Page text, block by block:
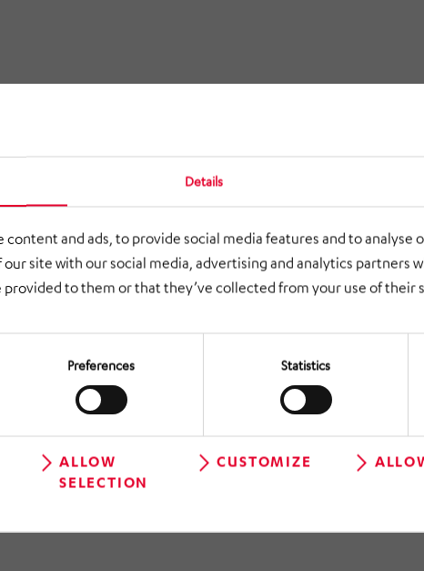
Details
content and ads, to provide social media features and to analyse
site with our social media, advertising and analytics partners
to them or that they’ve collected from your use of their
Preferences Statistics
ALLOW
SELECTION
CUSTOMIZE